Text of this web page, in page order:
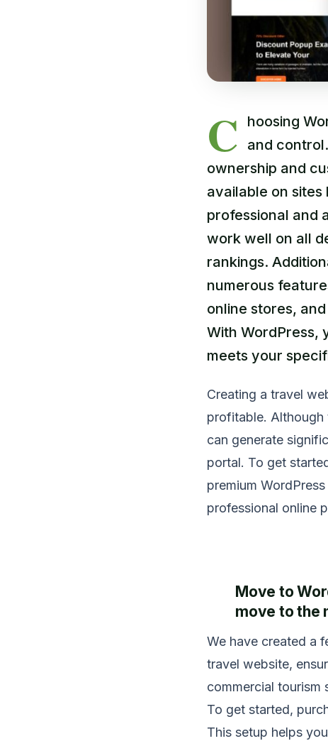
C
hoosing
and
ownership and
available on
professional and
work well on all
rankings.
numerous
online stores,
With WordPress,
meets your
Creating a travel
profitable. Although
can generate
portal. To get
premium
professional online
Move to
move to the
We have created a
travel website,
commercial tourism
To get started,
This setup helps